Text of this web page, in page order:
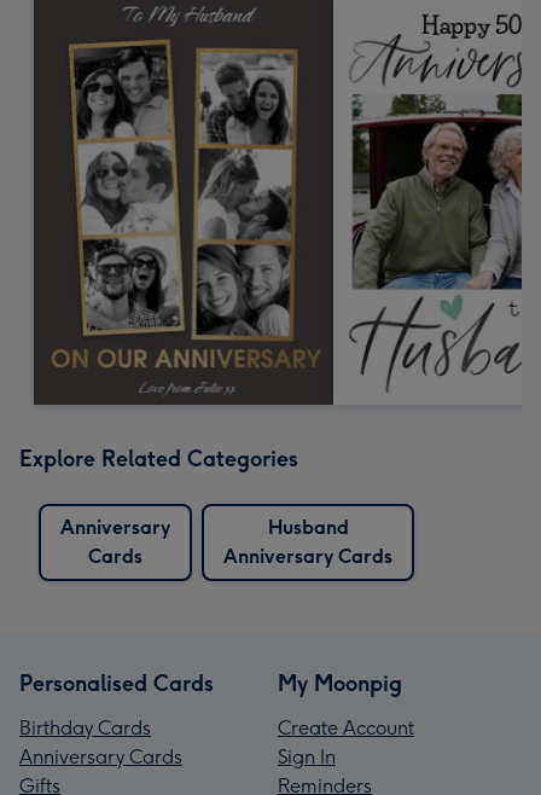
Explore Related Categories
Anniversary
Cards
Husband
Anniversary Cards
Personalised Cards
Birthday Cards
Anniversary Cards
Gifts
My Moonpig
Create Account
Sign In
Reminders